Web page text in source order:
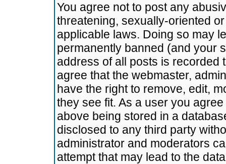
You agree not to post any
threatening, sexually-oriented
applicable laws. Doing so may
permanently banned (and your
address of all posts is recorded
agree that the webmaster,
have the right to remove, edit,
they see fit. As a user you
above being stored in a
disclosed to any third party
administrator and moderators
attempt that may lead to the